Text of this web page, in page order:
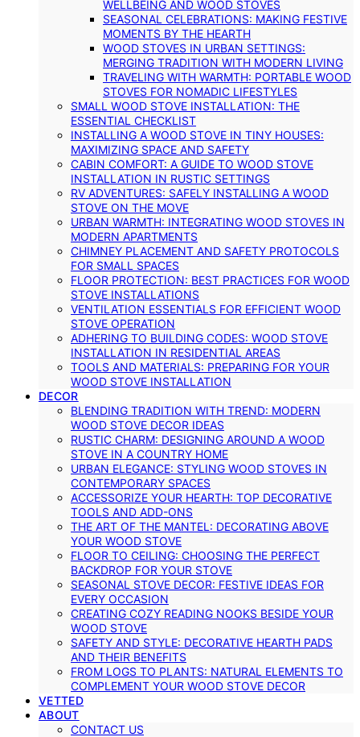
WELLBEING AND WOOD STOVES
SEASONAL CELEBRATIONS: MAKING FESTIVE
MOMENTS BY THE HEARTH
WOOD STOVES IN URBAN SETTINGS:
MERGING TRADITION WITH MODERN LIVING
TRAVELING WITH WARMTH: PORTABLE WOOD
STOVES FOR NOMADIC LIFESTYLES
SMALL WOOD STOVE INSTALLATION: THE
ESSENTIAL CHECKLIST
INSTALLING A WOOD STOVE IN TINY HOUSES:
MAXIMIZING SPACE AND SAFETY
CABIN COMFORT: A GUIDE TO WOOD STOVE
INSTALLATION IN RUSTIC SETTINGS
RV ADVENTURES: SAFELY INSTALLING A WOOD
STOVE ON THE MOVE
URBAN WARMTH: INTEGRATING WOOD STOVES IN
MODERN APARTMENTS
CHIMNEY PLACEMENT AND SAFETY PROTOCOLS
FOR SMALL SPACES
FLOOR PROTECTION: BEST PRACTICES FOR WOOD
STOVE INSTALLATIONS
VENTILATION ESSENTIALS FOR EFFICIENT WOOD
STOVE OPERATION
ADHERING TO BUILDING CODES: WOOD STOVE
INSTALLATION IN RESIDENTIAL AREAS
TOOLS AND MATERIALS: PREPARING FOR YOUR
WOOD STOVE INSTALLATION
DECOR
BLENDING TRADITION WITH TREND: MODERN
WOOD STOVE DECOR IDEAS
RUSTIC CHARM: DESIGNING AROUND A WOOD
STOVE IN A COUNTRY HOME
URBAN ELEGANCE: STYLING WOOD STOVES IN
CONTEMPORARY SPACES
ACCESSORIZE YOUR HEARTH: TOP DECORATIVE
TOOLS AND ADD-ONS
THE ART OF THE MANTEL: DECORATING ABOVE
YOUR WOOD STOVE
FLOOR TO CEILING: CHOOSING THE PERFECT
BACKDROP FOR YOUR STOVE
SEASONAL STOVE DECOR: FESTIVE IDEAS FOR
EVERY OCCASION
CREATING COZY READING NOOKS BESIDE YOUR
WOOD STOVE
SAFETY AND STYLE: DECORATIVE HEARTH PADS
AND THEIR BENEFITS
FROM LOGS TO PLANTS: NATURAL ELEMENTS TO
COMPLEMENT YOUR WOOD STOVE DECOR
VETTED
ABOUT
CONTACT US